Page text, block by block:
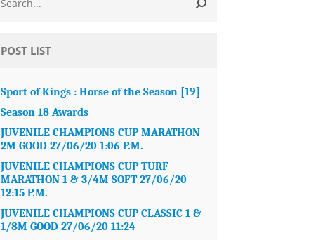
POST LIST
Sport of Kings : Horse of the Season [19]
Season 18 Awards
JUVENILE CHAMPIONS CUP MARATHON
2M GOOD 27/06/20 1:06 P.M.
JUVENILE CHAMPIONS CUP TURF
MARATHON 1 & 3/4M SOFT 27/06/20
12:15 P.M.
JUVENILE CHAMPIONS CUP CLASSIC 1 &
1/8M GOOD 27/06/20 11:24